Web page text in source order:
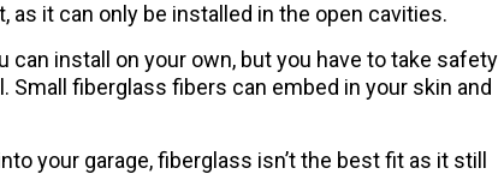
as it can only be installed in the open cavities.
can install on your own, but you have to take safety
Small fiberglass fibers can embed in your skin and
your garage, fiberglass isn’t the best fit as it still